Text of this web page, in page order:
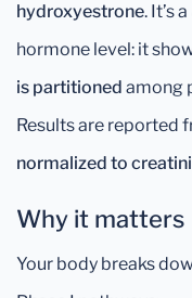
hydroxyestrone. It’s a
hormone level: it
is partitioned among
Results are reported
normalized to
Why it matters
Your body breaks